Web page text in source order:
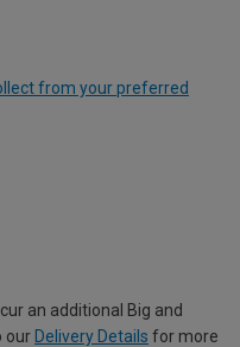
from your preferred
an additional Big and
our Delivery Details for more